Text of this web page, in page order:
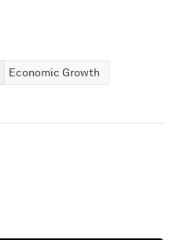
Economic Growth